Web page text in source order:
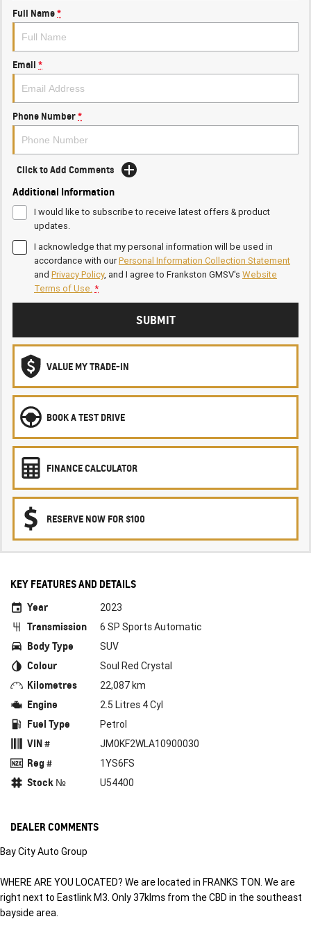
Full Name*
Email *
Phone Number*
Click to Add Comments
Additional Information
I would like to subscribe to receive latest offers & product
updates.
I acknowledge that my personal information will be used in
accordance with ourPersonal Information Collection Statement
and Privacy Policy, and I agree to Frankston GMSV's Website
Terms of Use.*
SUBMIT
VALUE MY TRADE-IN
BOOK A TEST DRIVE
FINANCE CALCULATOR
RESERVE NOW FOR $100
KEY FEATURES AND DETAILS
Year
2023
Transmission 6 SP Sports Automatic
Body Type SUV
Colour Soul Red Crystal
Kilometres 22,087 km
Engine 2.5 Litres 4 Cyl
Fuel Type Petrol
VIN # JM0KF2WLA10900030
Reg # 1YS6FS
Stock № U54400
DEALER COMMENTS
Bay City Auto Group
WHERE ARE YOU LOCATED? We are located in FRANKS TON. We are
right next to Eastlink M3. Only 37klms from the CBD in the southeast
bayside area.